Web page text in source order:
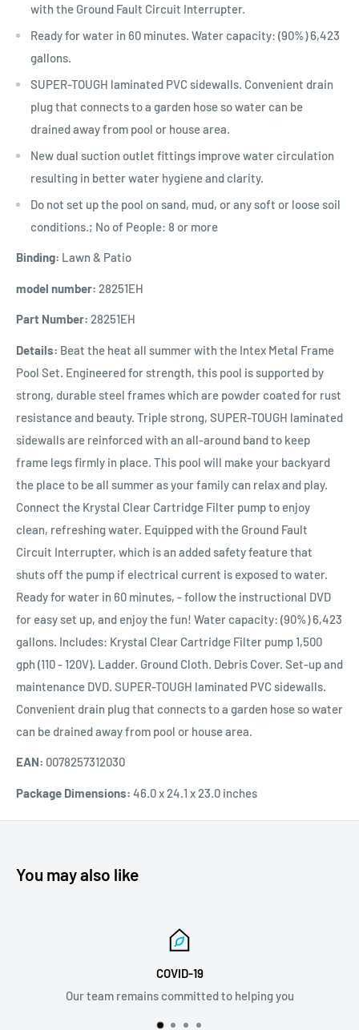
with the Ground Fault Circuit Interrupter.
Ready for water in 60 minutes. Water capacity: (90%) 6,423
gallons.
SUPER-TOUGH laminated PVC sidewalls. Convenient drain
plug that connects to a garden hose so water can be
drained away from pool or house area.
New dual suction outlet fittings improve water circulation
resulting in better water hygiene and clarity.
Do not set up the pool on sand, mud, or any soft or loose soil
conditions.; No of People: 8 or more
Binding: Lawn & Patio
model number: 28251EH
Part Number: 28251EH
Details: Beat the heat all summer with the Intex Metal Frame
Pool Set. Engineered for strength, this pool is supported by
strong, durable steel frames which are powder coated for rust
resistance and beauty. Triple strong, SUPER-TOUGH laminated
sidewalls are reinforced with an all-around band to keep
frame legs firmly in place. This pool will make your backyard
the place to be all summer as your family can relax and play.
Connect the Krystal Clear Cartridge Filter pump to enjoy
clean, refreshing water. Equipped with the Ground Fault
Circuit Interrupter, which is an added safety feature that
shuts off the pump if electrical current is exposed to water.
Ready for water in 60 minutes, - follow the instructional DVD
for easy set up, and enjoy the fun! Water capacity: (90%) 6,423
gallons. Includes: Krystal Clear Cartridge Filter pump 1,500
gph (110 - 120V). Ladder. Ground Cloth. Debris Cover. Set-up and
maintenance DVD. SUPER-TOUGH laminated PVC sidewalls.
Convenient drain plug that connects to a garden hose so water
can be drained away from pool or house area.
EAN: 0078257312030
Package Dimensions: 46.0 x 24.1 x 23.0 inches
You may also like
info@discovermystore.com